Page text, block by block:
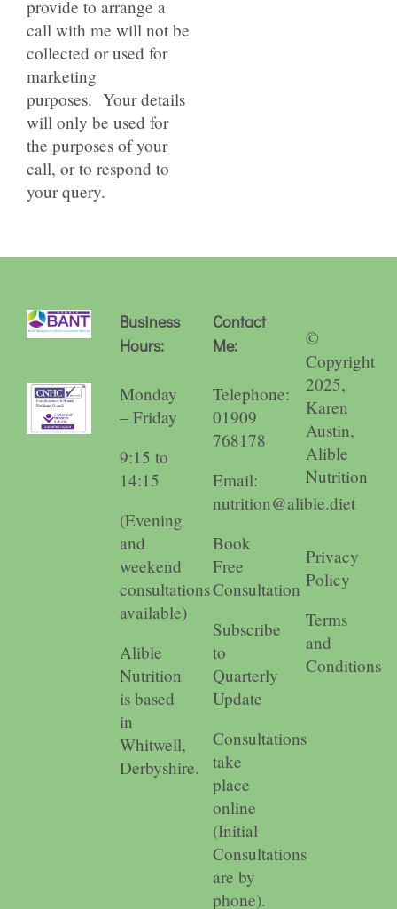
provide to arrange a
call with me will not be
collected or used for
marketing
purposes. Your details
will only be used for
the purposes of your
call, or to respond to
your query.
Business
Hours:
Monday
– Friday
9:15 to
14:15
(Evening
and
weekend
consultations
available)
Alible
Nutrition
is based
in
Whitwell,
Derbyshire.
Contact
Me:
Telephone:
01909
768178
Email:
nutrition@alible.diet
Book
Free
Consultation
Subscribe
to
Quarterly
Update
Consultations
take
place
online
(Initial
Consultations
are by
phone).
©
Copyright
2025,
Karen
Austin,
Alible
Nutrition
Privacy
Policy
Terms
and
Conditions